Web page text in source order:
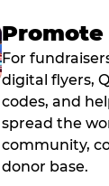
For
digital flyers,
codes, and
spread the
community,
donor base.